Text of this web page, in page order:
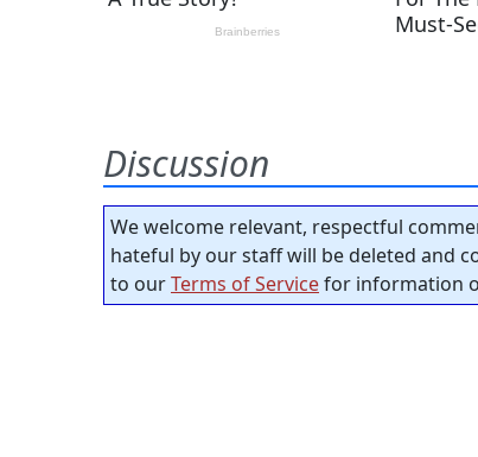
Discussion
We welcome relevant, respectful
hateful by our staff will be deleted and
to ourTerms of Servicefor information